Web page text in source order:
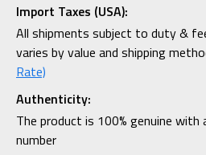
Import Taxes (USA):
All shipments subject to duty &
varies by value and shipping
Rate)
Authenticity:
The product is 100% genuine with
number